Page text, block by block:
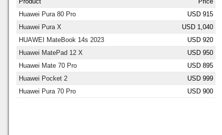
Huawei Pura 80 Pro
USD 915
Huawei Pura X
USD 1,040
HUAWEI MateBook 14s 2023
USD 920
Huawei MatePad 12 X
USD 950
Huawei Mate 70 Pro
USD 895
Huawei Pocket 2
USD 999
Huawei Pura 70 Pro
USD 900